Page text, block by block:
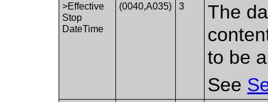
>Effective
Stop
DateTime
(0040,A035) 3
The
to be
See